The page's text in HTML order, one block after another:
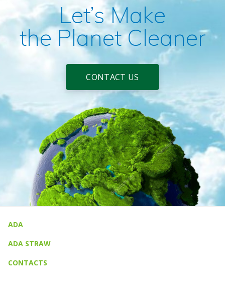
Let’s Make
the Planet Cleaner
CONTACT US
ADA
ADA STRAW
CONTACTS